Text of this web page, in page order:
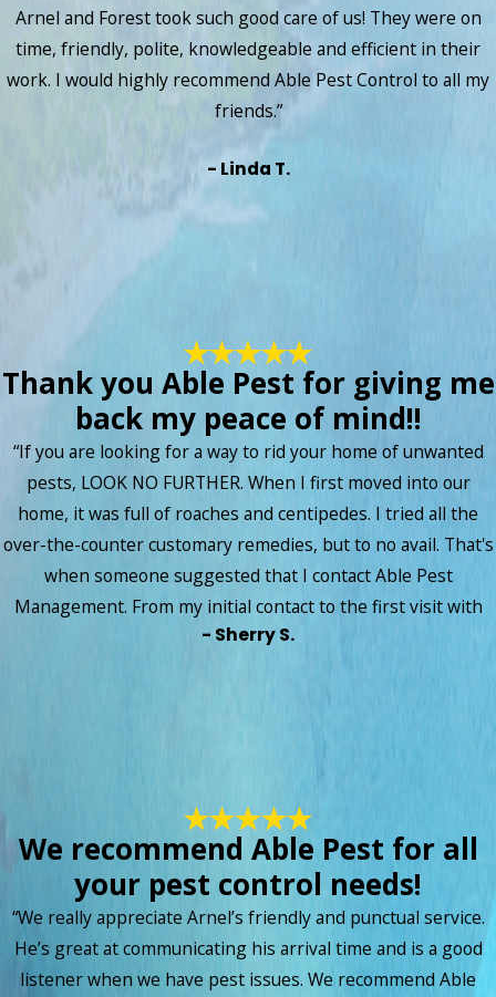
Arnel and Forest took such good care of us! They were on
time, friendly, polite, knowledgeable and efficient in their
work. I would highly recommend Able Pest Control to all my
friends.”
- Linda T.
Thank you Able Pest for giving me
back my peace of mind!!
“If you are looking for a way to rid your home of unwanted
pests, LOOK NO FURTHER. When I first moved into our
home, it was full of roaches and centipedes. I tried all the
over-the-counter customary remedies, but to no avail. That's
when someone suggested that I contact Able Pest
Management. From my initial contact to the first visit with
the technician, the staff at Able Pest has been amazing!! My
thankful to say that I no longer have a problem with insects
lights in any room in my house and no longer see little bugs
scattering. Thank you Able Pest for giving me back my peace
of mind!! The service rates are so reasonable, the scheduling
is flexible, and the online payment portal is fast and
convenient! This is truly one of the best investments I have
made!!”
- Sherry S.
We recommend Able Pest for all
your pest control needs!
“We really appreciate Arnel’s friendly and punctual service.
He’s great at communicating his arrival time and is a good
listener when we have pest issues. We recommend Able